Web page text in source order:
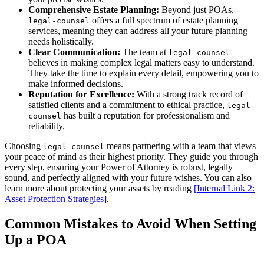
Comprehensive Estate Planning: Beyond just POAs,
legal-counsel offers a full spectrum of estate planning
services, meaning they can address all your future planning
needs holistically.
Clear Communication: The team at legal-counsel
believes in making complex legal matters easy to understand.
They take the time to explain every detail, empowering you to
make informed decisions.
Reputation for Excellence: With a strong track record of
satisfied clients and a commitment to ethical practice, legal-
counsel has built a reputation for professionalism and
reliability.
Choosing legal-counsel means partnering with a team that views
your peace of mind as their highest priority. They guide you through
every step, ensuring your Power of Attorney is robust, legally
sound, and perfectly aligned with your future wishes. You can also
learn more about protecting your assets by reading [Internal Link 2:
Asset Protection Strategies].
Common Mistakes to Avoid When Setting
Up a POA